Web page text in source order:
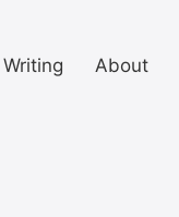
Writing About